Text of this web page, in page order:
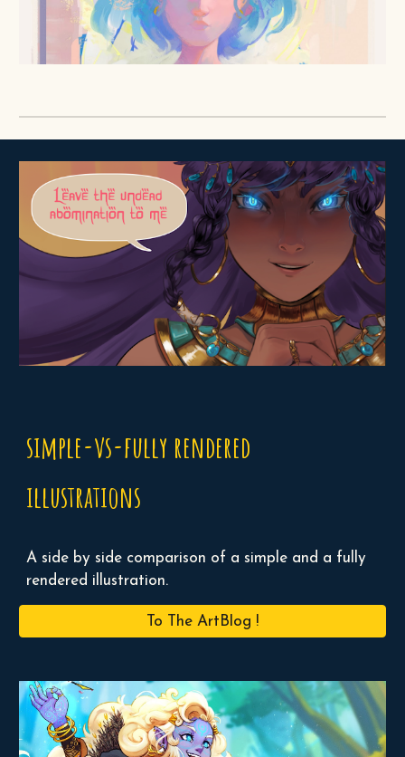
simple-vs-fully rendered
illustrations
A side by side comparison of a simple and a fully
rendered illustration.
To The ArtBlog !